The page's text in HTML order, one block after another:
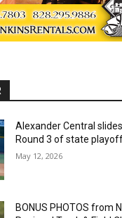
Alexander Central
Round 3 of state
May 12, 2026
BONUS PHOTOS from